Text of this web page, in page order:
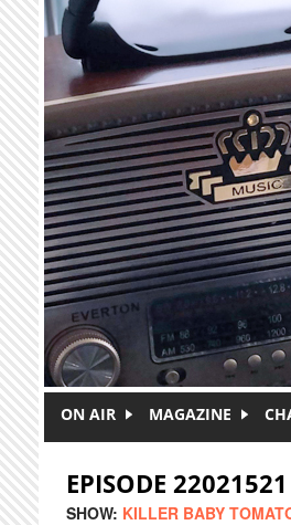
Skip to main content
ON AIR MAGAZINE
EPISODE 22021521
SHOW: KILLER BABY